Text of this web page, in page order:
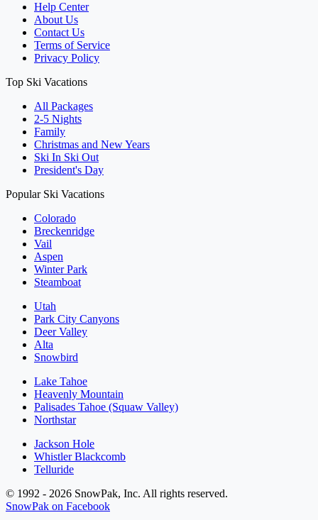
Help Center
About Us
Contact Us
Terms of Service
Privacy Policy
Top Ski Vacations
All Packages
2-5 Nights
Family
Christmas and New Years
Ski In Ski Out
President's Day
Popular Ski Vacations
Colorado
Breckenridge
Vail
Aspen
Winter Park
Steamboat
Utah
Park City Canyons
Deer Valley
Alta
Snowbird
Lake Tahoe
Heavenly Mountain
Palisades Tahoe (Squaw Valley)
Northstar
Jackson Hole
Whistler Blackcomb
Telluride
© 1992 - 2026 SnowPak, Inc. All rights reserved.
SnowPak on Facebook